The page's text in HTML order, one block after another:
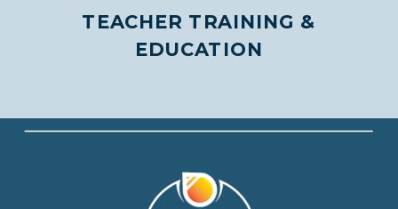
TEACHER TRAINING &
EDUCATION